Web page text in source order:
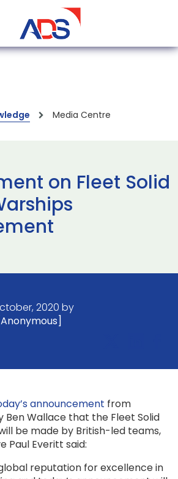
Media Centre
on Fleet Solid
2020 by
announcement from
Ben Wallace that the Fleet Solid
be made by British-led teams,
Paul Everitt said:
reputation for excellence in